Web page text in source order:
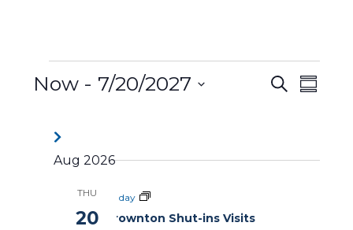
Events
Events
Search
Now - 7/20/2027
date.
Aug 2026
THU
20
All day
Brownton Shut-ins Visits